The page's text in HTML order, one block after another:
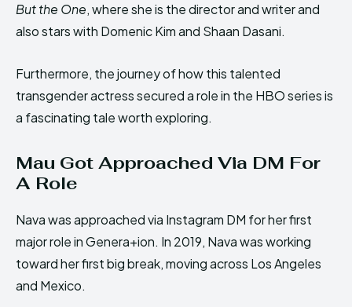
But the One, where she is the director and writer and
also stars with Domenic Kim and Shaan Dasani.
Furthermore, the journey of how this talented
transgender actress secured a role in the HBO series is
a fascinating tale worth exploring.
Mau Got Approached Via DM For
A Role
Nava was approached via Instagram DM for her first
major role in Genera+ion. In 2019, Nava was working
toward her first big break, moving across Los Angeles
and Mexico.